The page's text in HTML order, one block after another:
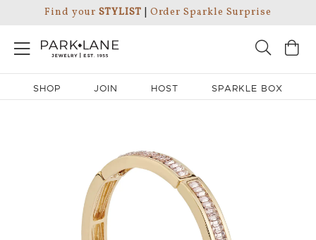
Find your STYLIST Order Sparkle Surprise
SHOP JOIN HOST SPARKLE BOX